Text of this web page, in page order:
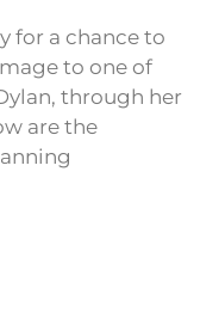
for a chance to
to one of
through her
are the